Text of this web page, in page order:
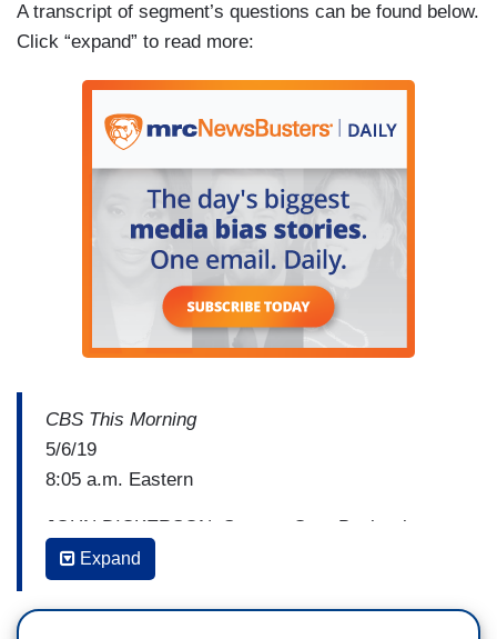
A transcript of segment’s questions can be found below.
Click “expand” to read more:
CBS This Morning
5/6/19
8:05 a.m. Eastern
JOHN DICKERSON: Senator Cory Booker is a
member of the Senate Foreign Relations
committee and a candidate for the Democratic
presidential nomination. This morning, Booker
Expand